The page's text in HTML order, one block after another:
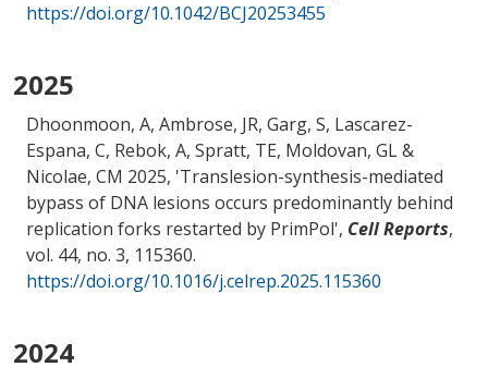
https://doi.org/10.1042/BCJ20253455
2025
Dhoonmoon, A, Ambrose, JR, Garg, S, Lascarez-
Espana, C, Rebok, A, Spratt, TE, Moldovan, GL&
Nicolae, CM 2025, 'Translesion-synthesis-mediated
bypass of DNA lesions occurs predominantly behind
replication forks restarted by PrimPol', Cell Reports,
vol. 44, no. 3, 115360.
https://doi.org/10.1016/j.celrep.2025.115360
2024